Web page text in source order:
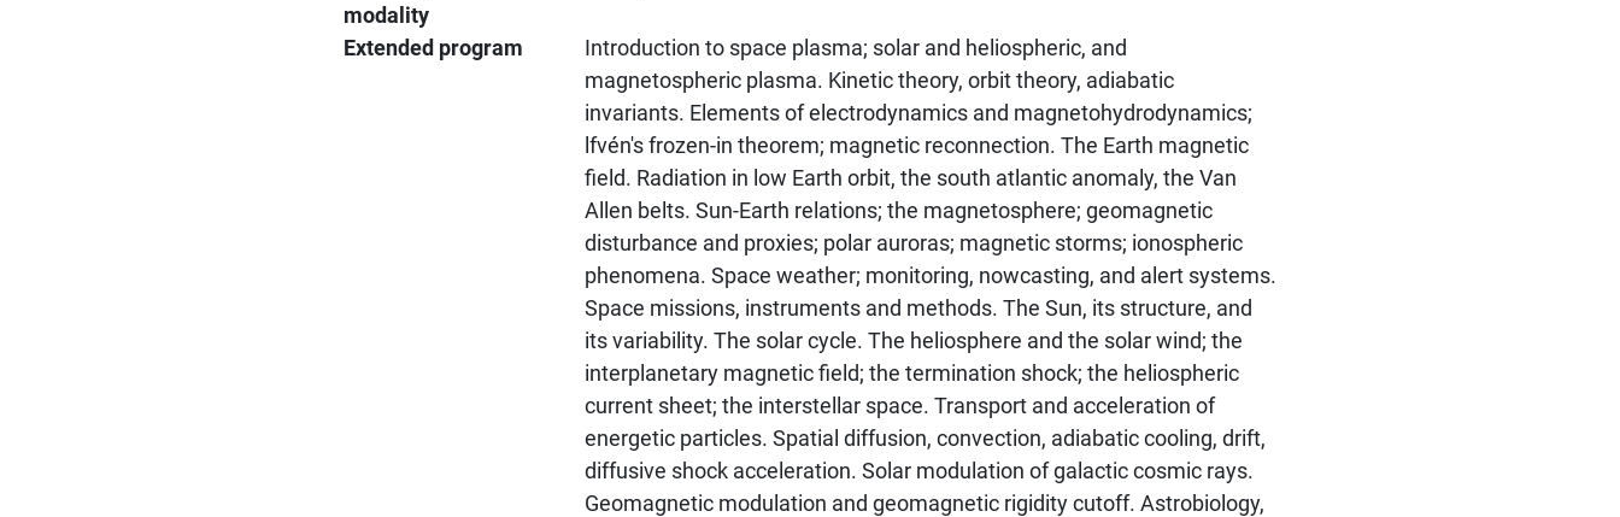
modality
Extended program
Introduction to space plasma; solar and heliospheric, and
magnetospheric plasma. Kinetic theory, orbit theory, adiabatic
invariants. Elements of electrodynamics and magnetohydrodynamics;
lfvén's frozen-in theorem; magnetic reconnection. The Earth magnetic
field. Radiation in low Earth orbit, the south atlantic anomaly, the Van
Allen belts. Sun-Earth relations; the magnetosphere; geomagnetic
disturbance and proxies; polar auroras; magnetic storms; ionospheric
phenomena. Space weather; monitoring, nowcasting, and alert systems.
Space missions, instruments and methods. The Sun, its structure, and
its variability. The solar cycle. The heliosphere and the solar wind; the
interplanetary magnetic field; the termination shock; the heliospheric
current sheet; the interstellar space. Transport and acceleration of
energetic particles. Spatial diffusion, convection, adiabatic cooling, drift,
diffusive shock acceleration. Solar modulation of galactic cosmic rays.
Geomagnetic modulation and geomagnetic rigidity cutoff. Astrobiology,